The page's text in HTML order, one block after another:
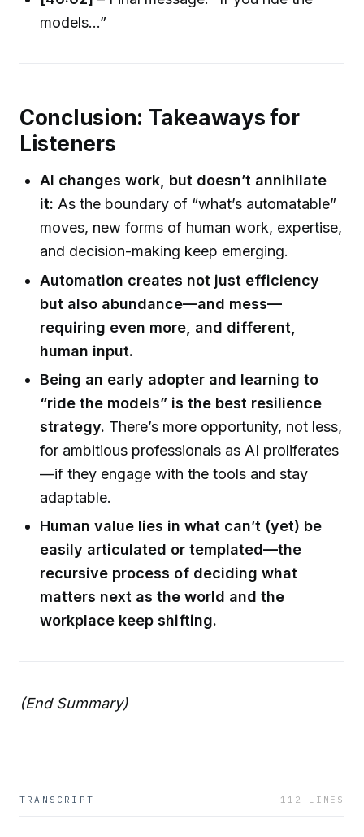
models...”
Conclusion: Takeaways for
Listeners
AI changes work, but doesn’t annihilate
it: As the boundary of “what’s automatable”
moves, new forms of human work, expertise,
and decision-making keep emerging.
Automation creates not just efficiency
but also abundance—and mess—
requiring even more, and different,
human input.
Being an early adopter and learning to
“ride the models” is the best resilience
strategy. There’s more opportunity, not less,
for ambitious professionals as AI proliferates
—if they engage with the tools and stay
adaptable.
Human value lies in what can’t (yet) be
easily articulated or templated—the
recursive process of deciding what
matters next as the world and the
workplace keep shifting.
(End Summary)
TRANSCRIPT 112 LINES